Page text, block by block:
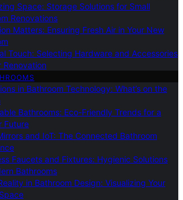
Space: Storage Solutions for Small
Renovations
Matters: Ensuring Fresh Air in Your New
Touch: Selecting Hardware and Accessories
Renovation
in Bathroom Technology: What’s on the
Bathrooms: Eco-Friendly Trends for a
Future
and IoT: The Connected Bathroom
Faucets and Fixtures: Hygienic Solutions
Bathrooms
in Bathroom Design: Visualizing Your